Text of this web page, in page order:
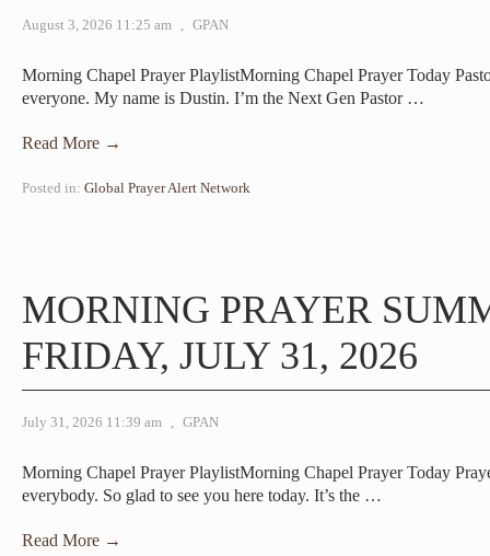
August 3, 2026 11:25 am , GPAN
Morning Chapel Prayer PlaylistMorning Chapel Prayer Today
everyone. My name is Dustin. I’m the Next Gen Pastor …
Read More →
Posted in: Global Prayer Alert Network
MORNING PRAYER
FRIDAY, JULY 31, 2026
July 31, 2026 11:39 am , GPAN
Morning Chapel Prayer PlaylistMorning Chapel Prayer Today
everybody. So glad to see you here today. It’s the …
Read More →